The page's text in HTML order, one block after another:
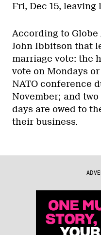
Fri, Dec 15, leaving
According to
John Ibbitson that
marriage vote: the
vote on Mondays
NATO conference
November; and
days are owed to
their business.